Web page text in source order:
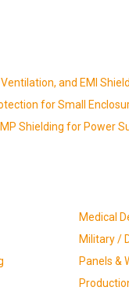
and EMI
for Small
Shielding for Power
Medical
Military /
Panels &